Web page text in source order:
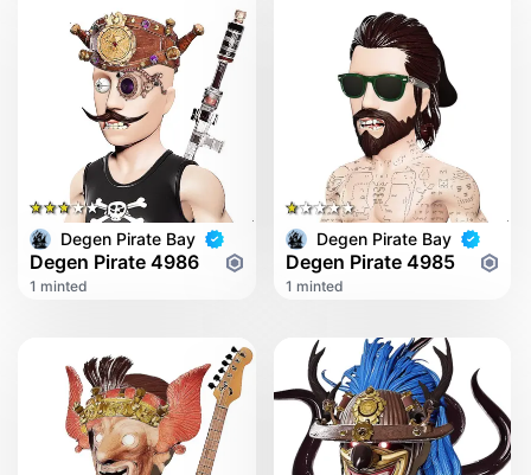
Degen Pirate Bay
Degen Pirate 4986
1 minted
Degen Pirate Bay
Degen Pirate 4985
1 minted